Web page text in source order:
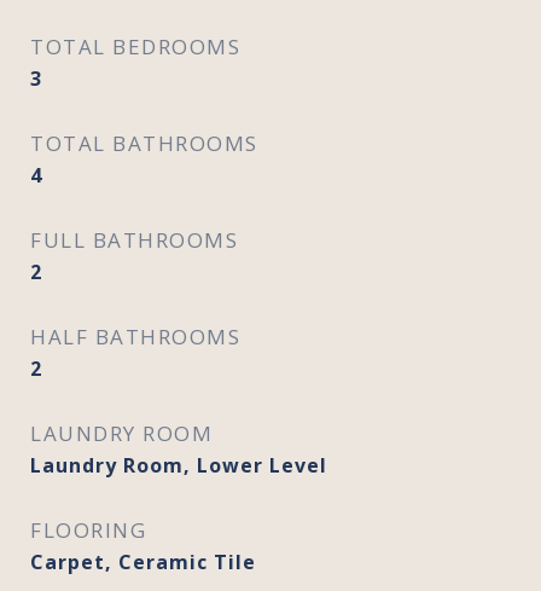
TOTAL BEDROOMS
3
TOTAL BATHROOMS
4
FULL BATHROOMS
2
HALF BATHROOMS
2
LAUNDRY ROOM
Laundry Room, Lower Level
FLOORING
Carpet, Ceramic Tile